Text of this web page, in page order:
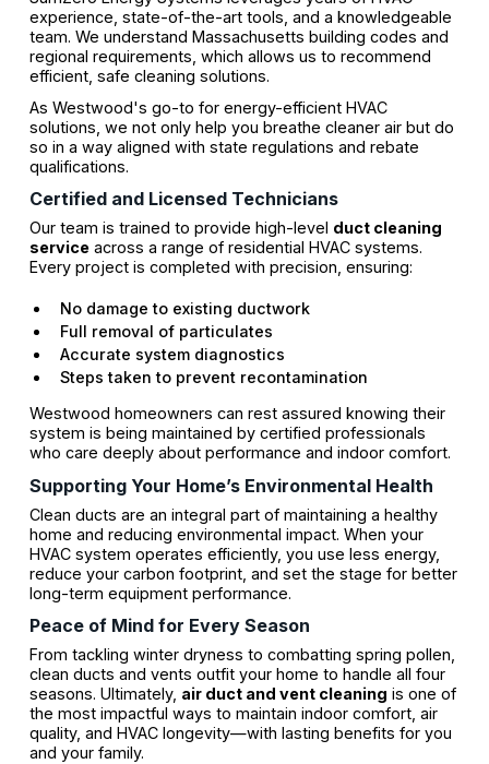
experience, state-of-the-art tools, and a knowledgeable
team. We understand Massachusetts building codes and
regional requirements, which allows us to recommend
efficient, safe cleaning solutions.
As Westwood's go-to for energy-efficient HVAC
solutions, we not only help you breathe cleaner air but do
so in a way aligned with state regulations and rebate
qualifications.
Certified and Licensed Technicians
Our team is trained to provide high-level duct cleaning
serviceacross a range of residential HVAC systems.
Every project is completed with precision, ensuring:
No damage to existing ductwork
Full removal of particulates
Accurate system diagnostics
Steps taken to prevent recontamination
Westwood homeowners can rest assured knowing their
system is being maintained by certified professionals
who care deeply about performance and indoor comfort.
Supporting Your Home’s Environmental Health
Clean ducts are an integral part of maintaining a healthy
home and reducing environmental impact. When your
HVAC system operates efficiently, you use less energy,
reduce your carbon footprint, and set the stage for better
long-term equipment performance.
Peace of Mind for Every Season
From tackling winter dryness to combatting spring pollen,
clean ducts and vents outfit your home to handle all four
seasons. Ultimately, air duct and vent cleaning is one of
the most impactful ways to maintain indoor comfort, air
quality, and HVAC longevity—with lasting benefits for you
and your family.